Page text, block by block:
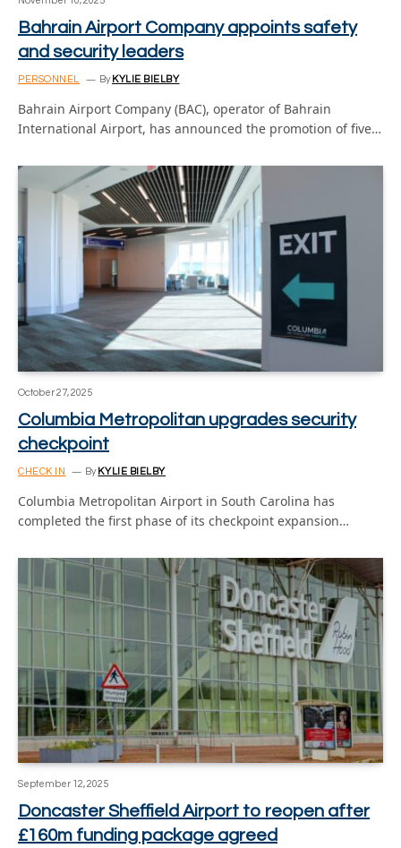
Bahrain Airport Company appoints safety
and security leaders
PERSONNEL By KYLIE BIELBY
Bahrain Airport Company (BAC), operator of Bahrain
International Airport, has announced the promotion of five…
October 27, 2025
Columbia Metropolitan upgrades security
checkpoint
CHECK IN By KYLIE BIELBY
Columbia Metropolitan Airport in South Carolina has
completed the first phase of its checkpoint expansion…
September 12, 2025
Doncaster Sheffield Airport to reopen after
£160m funding package agreed